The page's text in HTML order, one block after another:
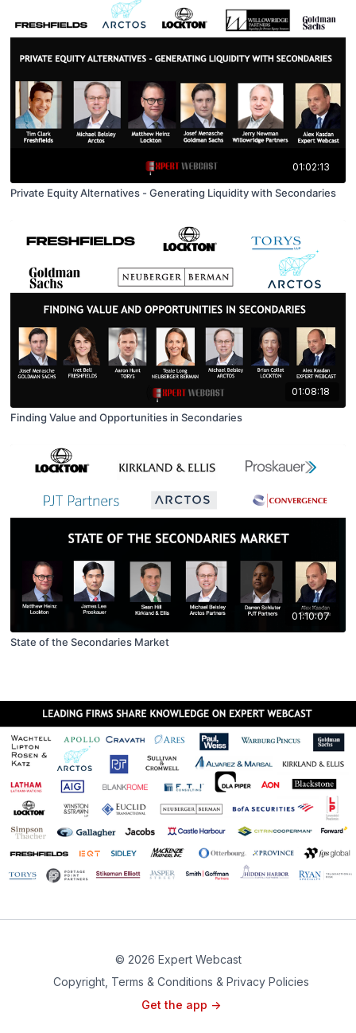
01:02:13
Private Equity Alternatives - Generating Liquidity with Secondaries
01:08:18
Finding Value and Opportunities in Secondaries
01:10:07
State of the Secondaries Market
© 2026 Expert Webcast
Copyright, Terms & Conditions & Privacy Policies
Get the app ->